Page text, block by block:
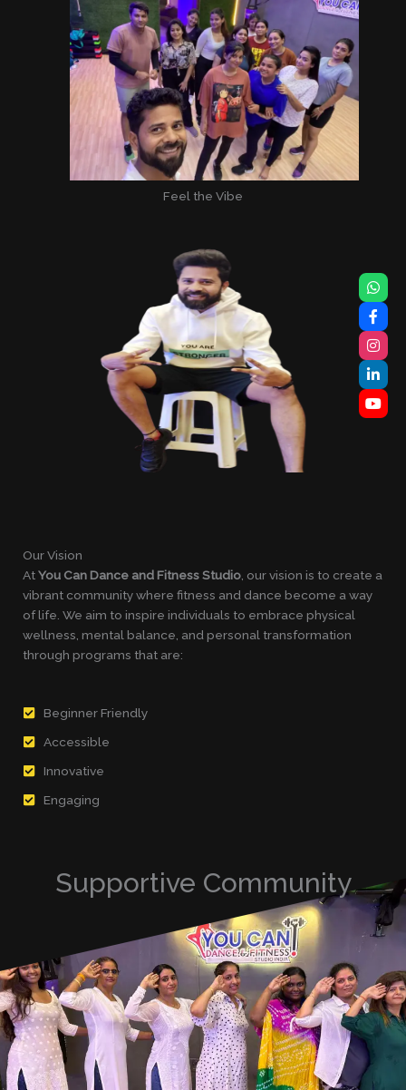
Feel the Vibe
Our Vision
AtYou Can Dance and Fitness Studio , our vision is to create a
vibrant community where fitness and dance become a way
of life. We aim to inspire individuals to embrace physical
wellness, mental balance, and personal transformation
through programs that are:
Beginner Friendly
Accessible
Innovative
Engaging
Supportive Community